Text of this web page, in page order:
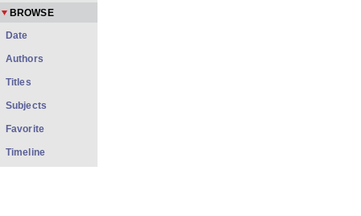
BROWSE
Date
Authors
Titles
Subjects
Favorite
Timeline